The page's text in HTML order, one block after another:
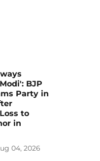
BJP
Party in
to
in
04, 2026